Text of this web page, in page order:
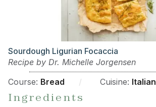
Sourdough Ligurian Focaccia
Recipe by Dr. Michelle Jorgensen
Course: Bread Cuisine: Italian
Ingredients